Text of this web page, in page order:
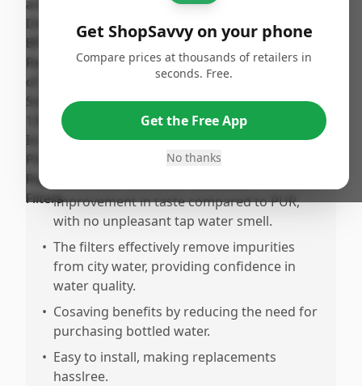
ShopSavvy
Team
Published:
August
8th, 2024
Share
Filters have an impressive longevity, lasting
up to 6 months, which is significantly
longer than competitors.
•
improvement in taste compared to PUR,
with no unpleasant tap water smell.
• The filters effectively remove impurities
from city water, providing confidence in
water quality.
• Cosaving benefits by reducing the need for
purchasing bottled water.
• Easy to install, making replacements
hasslree.
Get ShopSavvy on your phone
Compare prices at thousands of retailers in
seconds. Free.
Get the Free App
No thanks